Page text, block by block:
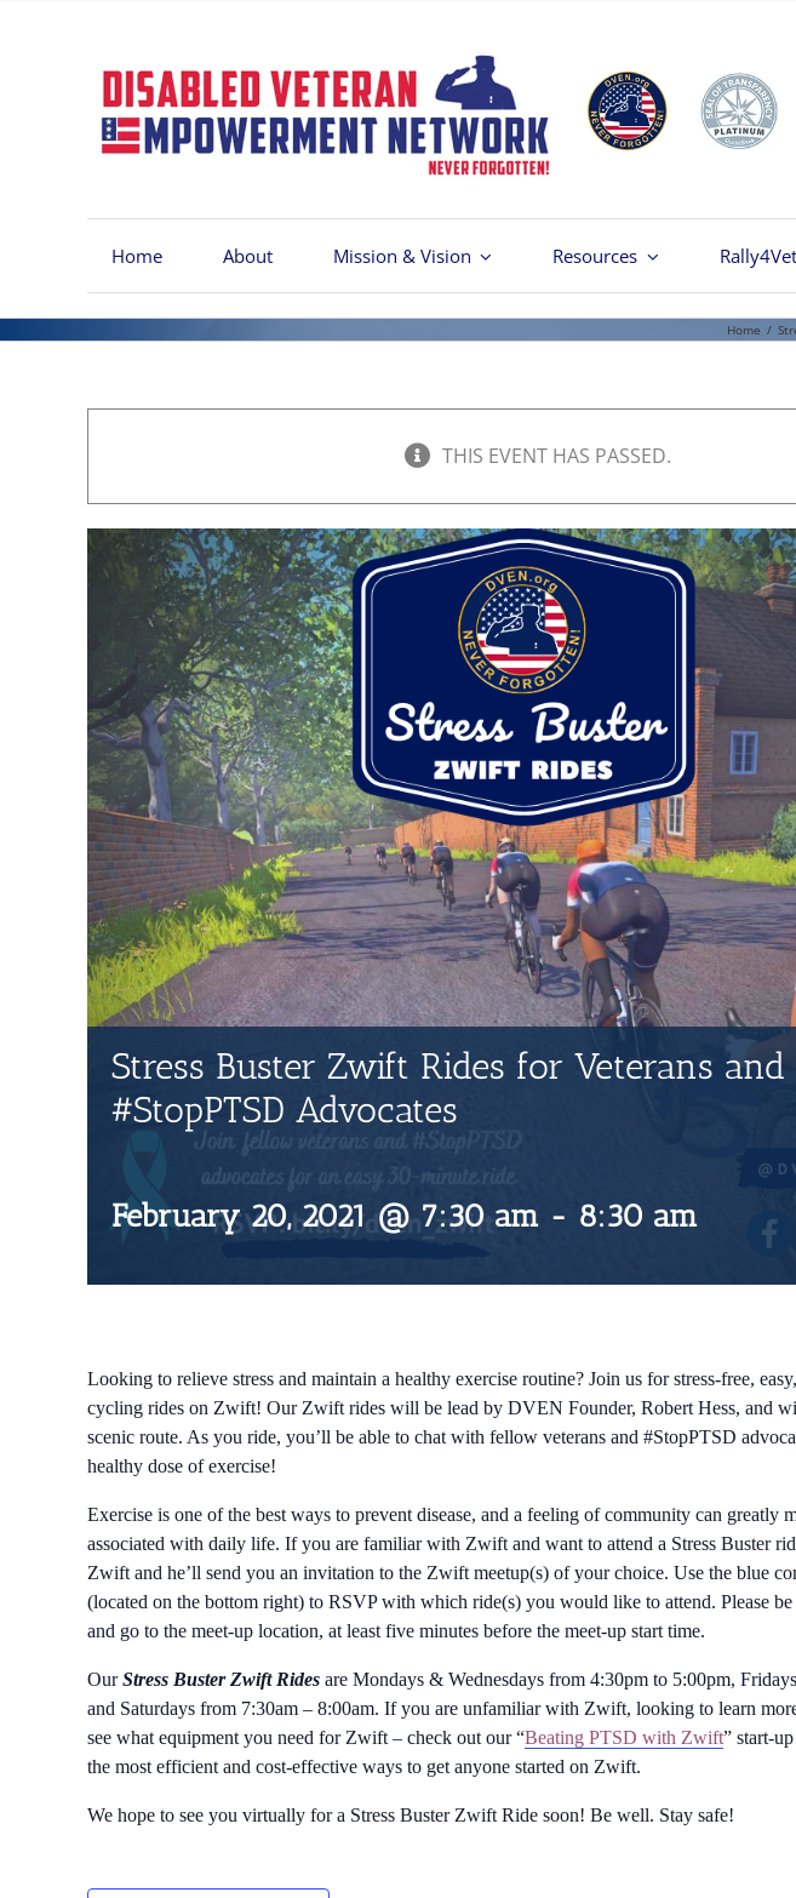
Home About Mission & Vision Resources
Home /
THIS EVENT HAS PASSED.
Stress Buster Zwift Rides for Veterans and
#StopPTSD Advocates
February 20, 2021 @ 7:30 am - 8:30 am
Looking to relieve stress and maintain a healthy exercise routine? Join us for stress-free,
cycling rides on Zwift! Our Zwift rides will be lead by DVEN Founder, Robert Hess, and
scenic route. As you ride, you’ll be able to chat with fellow veterans and #StopPTSD
healthy dose of exercise!
Exercise is one of the best ways to prevent disease, and a feeling of community can greatly
associated with daily life. If you are familiar with Zwift and want to attend a Stress Buster
Zwift and he’ll send you an invitation to the Zwift meetup(s) of your choice. Use the blue
(located on the bottom right) to RSVP with which ride(s) you would like to attend. Please
and go to the meet-up location, at least five minutes before the meet-up start time.
OurStress Buster Zwift Rides are Mondays & Wednesdays from 4:30pm to 5:00pm,
and Saturdays from 7:30am – 8:00am. If you are unfamiliar with Zwift, looking to learn
see what equipment you need for Zwift – check out our “Beating PTSD with Zwift” start-
the most efficient and cost-effective ways to get anyone started on Zwift.
We hope to see you virtually for a Stress Buster Zwift Ride soon! Be well. Stay safe!